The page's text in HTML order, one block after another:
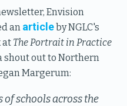
Envision
an articleby NGLC's
at The Portrait in Practice
shout out to Northern
Margerum:
of schools across the